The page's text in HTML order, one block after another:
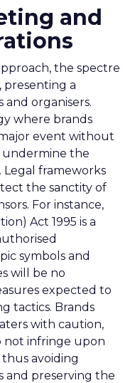
and
the spectre
presenting a
organisers.
where brands
event without
undermine the
Legal frameworks
the sanctity of
For instance,
Act 1995 is a
symbols and
will be no
expected to
tactics. Brands
with caution,
not infringe upon
avoiding
and preserving the